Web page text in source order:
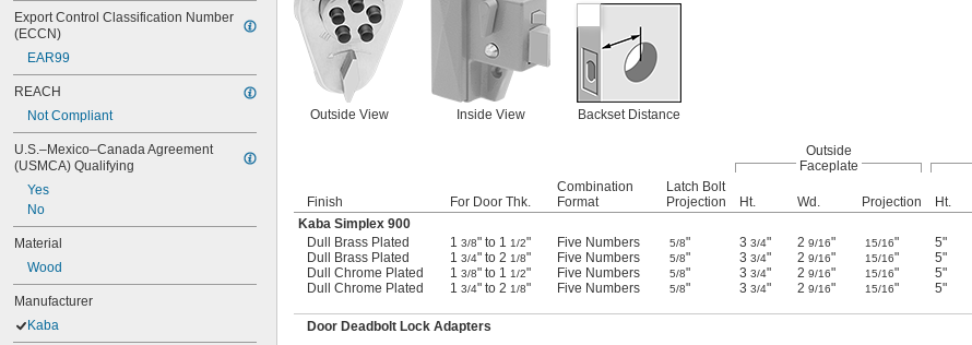
Export Control Classification Number
(ECCN)
EAR99
REACH
Not Compliant
U.S.–Mexico–Canada Agreement
(USMCA) Qualifying
Yes
No
Material
Wood
Manufacturer
Kaba
Outside View Inside View Backset Distance
Outside
Faceplate
Finish For Door Thk.
Combination
Format
Latch Bolt
Projection
Ht. Wd. Projection Ht.
Kaba Simplex 900
Dull Brass Plated
1 3/8" to 1 1/2" Five Numbers 5/8" 3 3/4" 2 9/16" 15/16" 5"
Dull Brass Plated
1 3/4" to 2 1/8" Five Numbers 5/8" 3 3/4" 2 9/16" 15/16" 5"
Dull Chrome Plated
1 3/8" to 1 1/2" Five Numbers 5/8" 3 3/4" 2 9/16" 15/16" 5"
Dull Chrome Plated
1 3/4" to 2 1/8" Five Numbers 5/8" 3 3/4" 2 9/16" 15/16" 5"
Door Deadbolt Lock Adapters